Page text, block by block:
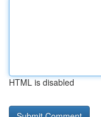
HTML is disabled